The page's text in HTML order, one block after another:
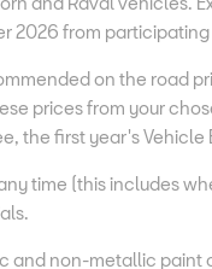
2026 from
on the road
prices from your
the first year's Vehicle
time (this includes
and non-metallic paint